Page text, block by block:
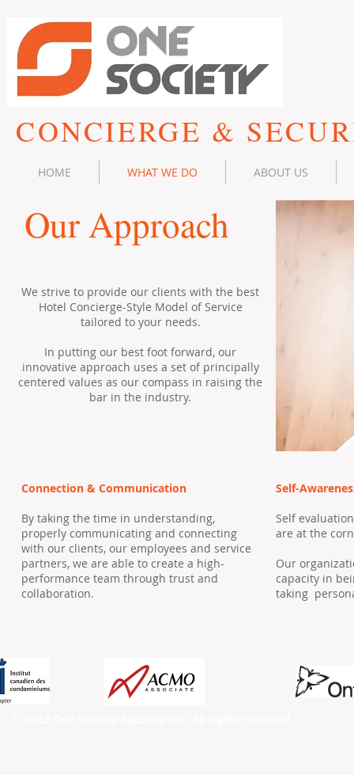
CONCIERGE &
HOME WHAT WE DO ABOUT US
Our Approach
We strive to provide our clients with the best
Hotel Concierge-Style Model of Service
tailored to your needs.
In putting our best foot forward, our
innovative approach uses a set of principally
centered values as our compass in raising the
bar in the industry.
Connection & Communication
By taking the time in understanding,
properly communicating and connecting
with our clients, our employees and service
partners, we are able to create a high-
performance team through trust and
collaboration.
Self-
Self
are at the
Our
capacity in
taking